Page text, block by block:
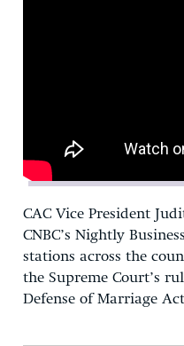
CAC Vice President
CNBC’s Nightly
stations across the
the Supreme Court’s
Defense of Marriage